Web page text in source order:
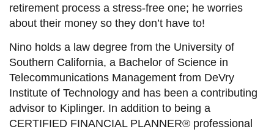
retirement process a stress-free one; he worries
about their money so they don’t have to!
Nino holds a law degree from the University of
Southern California, a Bachelor of Science in
Telecommunications Management from DeVry
Institute of Technology and has been a contributing
advisor to Kiplinger. In addition to being a
CERTIFIED FINANCIAL PLANNER® professional